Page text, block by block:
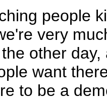
people
very
other
want
to be a